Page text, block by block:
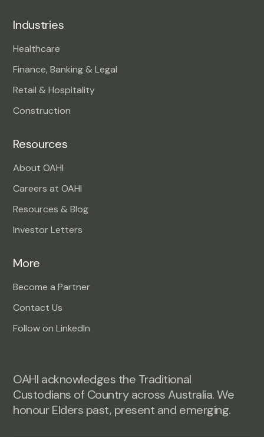
Industries
Healthcare
Finance, Banking & Legal
Retail & Hospitality
Construction
Resources
About OAHI
Careers at OAHI
Resources & Blog
Investor Letters
More
Become a Partner
Contact Us
Follow on LinkedIn
OAHI acknowledges the Traditional
Custodians of Country across Australia. We
honour Elders past, present and emerging.